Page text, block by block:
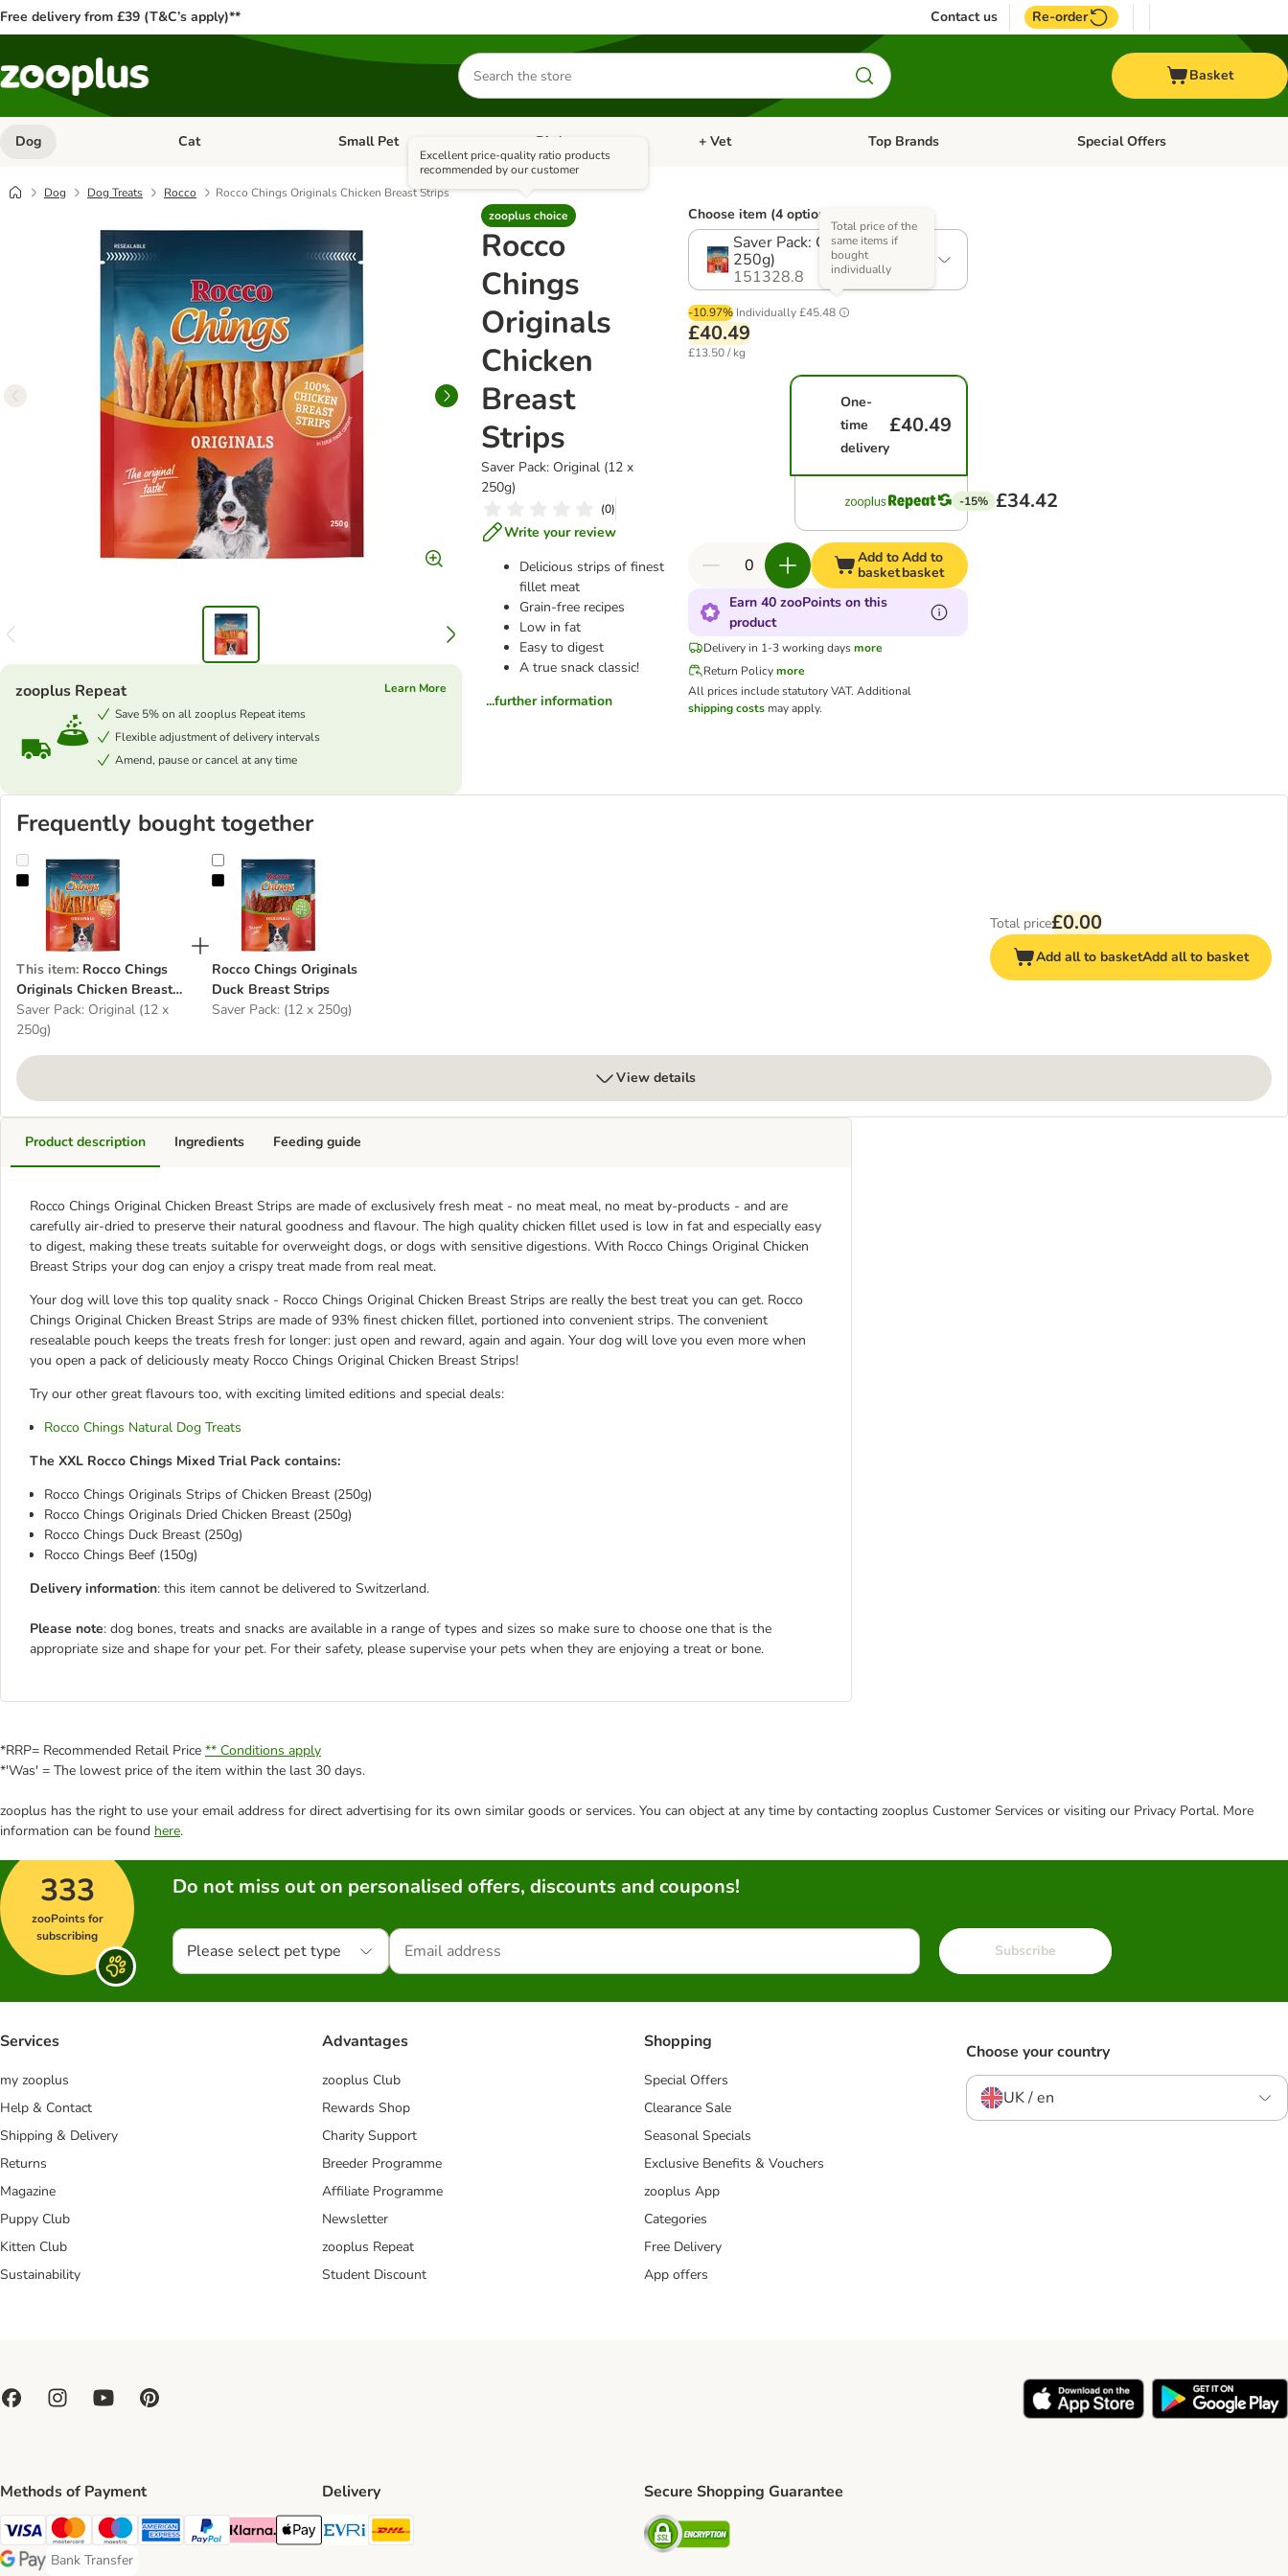
Free delivery from £39 (T&C’s apply)** Contact us Re-order
Search
for
products
Basket
Dog Open category menu: Dog
Cat Open category menu: Cat
Small Pet Open category menu: Small Pet
Bird Open category menu: Bird
+ Vet Open category menu: + Vet
Top Brands Open category menu: Top Brands
Special Offers
Dog Dog Treats Rocco
Rocco Chings Originals Chicken Breast Strips
zooplus choice
Excellent price-quality ratio products
recommended by our customer
Rocco
Chings
Originals
Chicken
Breast
Strips
Saver Pack: Original (12 x
250g)
(0)
Write your review
Delicious strips of finest
fillet meat
Grain-free recipes
Low in fat
Easy to digest
A true snack classic!
...further information
zooplus Repeat
Learn More
Save 5% on all zooplus Repeat items
Flexible adjustment of delivery intervals
Amend, pause or cancel at any time
Choose item (4 options)
Saver Pack: Original (12 x
250g)
151328.8
-10.97% Individually £45.48
Total price of the
same items if
bought
individually
£40.49
£13.50 / kg
One-
time
delivery
£40.49
-15% £34.42
Add to
basket
Add to
basket
Earn 40 zooPoints on this
product
Delivery in 1-3 working days more
Return Policy more
All prices include statutory VAT. Additional
shipping costsmay apply.
Frequently bought together
Rocco Chings Originals Chicken Breast Strips
This item: Rocco Chings
Originals Chicken Breast
Strips
Saver Pack: Original (12 x
250g)
Rocco Chings Originals Duck Breast Strips
Rocco Chings Originals
Duck Breast Strips
Saver Pack: (12 x 250g)
Total price£0.00
Add all to basketAdd all to basket
View details
Product description
Rocco Chings Original Chicken Breast Strips are made of exclusively fresh meat - no meat meal, no meat by-products - and are
carefully air-dried to preserve their natural goodness and flavour. The high quality chicken fillet used is low in fat and especially easy
to digest, making these treats suitable for overweight dogs, or dogs with sensitive digestions. With Rocco Chings Original Chicken
Breast Strips your dog can enjoy a crispy treat made from real meat.
Your dog will love this top quality snack - Rocco Chings Original Chicken Breast Strips are really the best treat you can get. Rocco
Chings Original Chicken Breast Strips are made of 93% finest chicken fillet, portioned into convenient strips. The convenient
resealable pouch keeps the treats fresh for longer: just open and reward, again and again. Your dog will love you even more when
you open a pack of deliciously meaty Rocco Chings Original Chicken Breast Strips!
Try our other great flavours too, with exciting limited editions and special deals:
Rocco Chings Natural Dog Treats
The XXL Rocco Chings Mixed Trial Pack contains:
Rocco Chings Originals Strips of Chicken Breast (250g)
Rocco Chings Originals Dried Chicken Breast (250g)
Rocco Chings Duck Breast (250g)
Rocco Chings Beef (150g)
Delivery information: this item cannot be delivered to Switzerland.
Please note: dog bones, treats and snacks are available in a range of types and sizes so make sure to choose one that is the
appropriate size and shape for your pet. For their safety, please supervise your pets when they are enjoying a treat or bone.
Ingredients Feeding guide
*RRP= Recommended Retail Price ** Conditions apply
*'Was' = The lowest price of the item within the last 30 days.
zooplus has the right to use your email address for direct advertising for its own similar goods or services. You can object at any time by contacting zooplus Customer Services or visiting our Privacy Portal. More
information can be found here.
333
zooPoints for
subscribing
Do not miss out on personalised offers, discounts and coupons!
Please select pet type Subscribe
Services
my zooplus
Help & Contact
Shipping & Delivery
Returns
Magazine
Puppy Club
Kitten Club
Sustainability
Advantages
zooplus Club
Rewards Shop
Charity Support
Breeder Programme
Affiliate Programme
Newsletter
zooplus Repeat
Student Discount
Shopping
Special Offers
Clearance Sale
Seasonal Specials
Exclusive Benefits & Vouchers
zooplus App
Categories
Free Delivery
App offers
Choose your country
UK / en
Methods of Payment
Visa Payment Method
Mastercard Payment Method
Maestro Payment Method
American Express Payment Method
PayPal Payment Method
Klarna Payment Method
Apple Pay Payment Method
Bank Transfer
Bank Transfer Payment Method
Delivery
Evri Shipping Method
Secure Shopping Guarantee
Security